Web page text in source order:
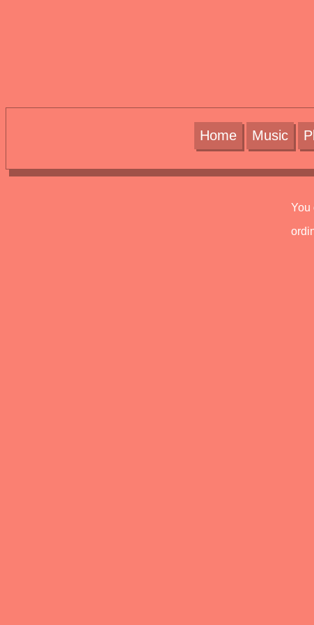
Home Music
You